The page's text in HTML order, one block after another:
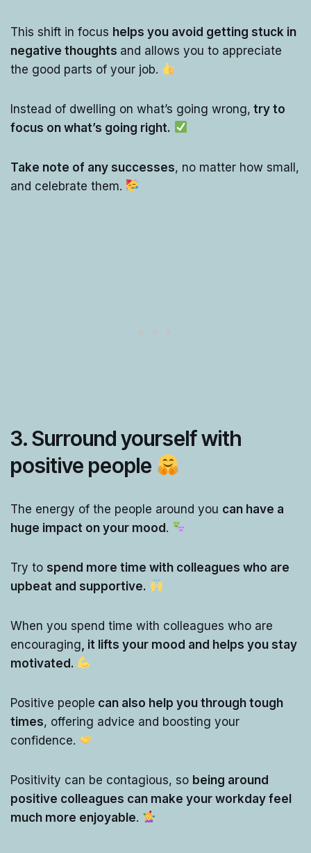
This shift in focus helps you avoid getting stuck in
negative thoughts and allows you to appreciate
the good parts of your job.
Instead of dwelling on what’s going wrong, try to
focus on what’s going right.
Take note of any successes, no matter how small,
and celebrate them.
3. Surround yourself with
positive people
The energy of the people around you can have a
huge impact on your mood.
Try to spend more time with colleagues who are
upbeat and supportive.
When you spend time with colleagues who are
encouraging , it lifts your mood and helps you stay
motivated.
Positive people can also help you through tough
times, offering advice and boosting your
confidence.
Positivity can be contagious, so being around
positive colleagues can make your workday feel
much more enjoyable.